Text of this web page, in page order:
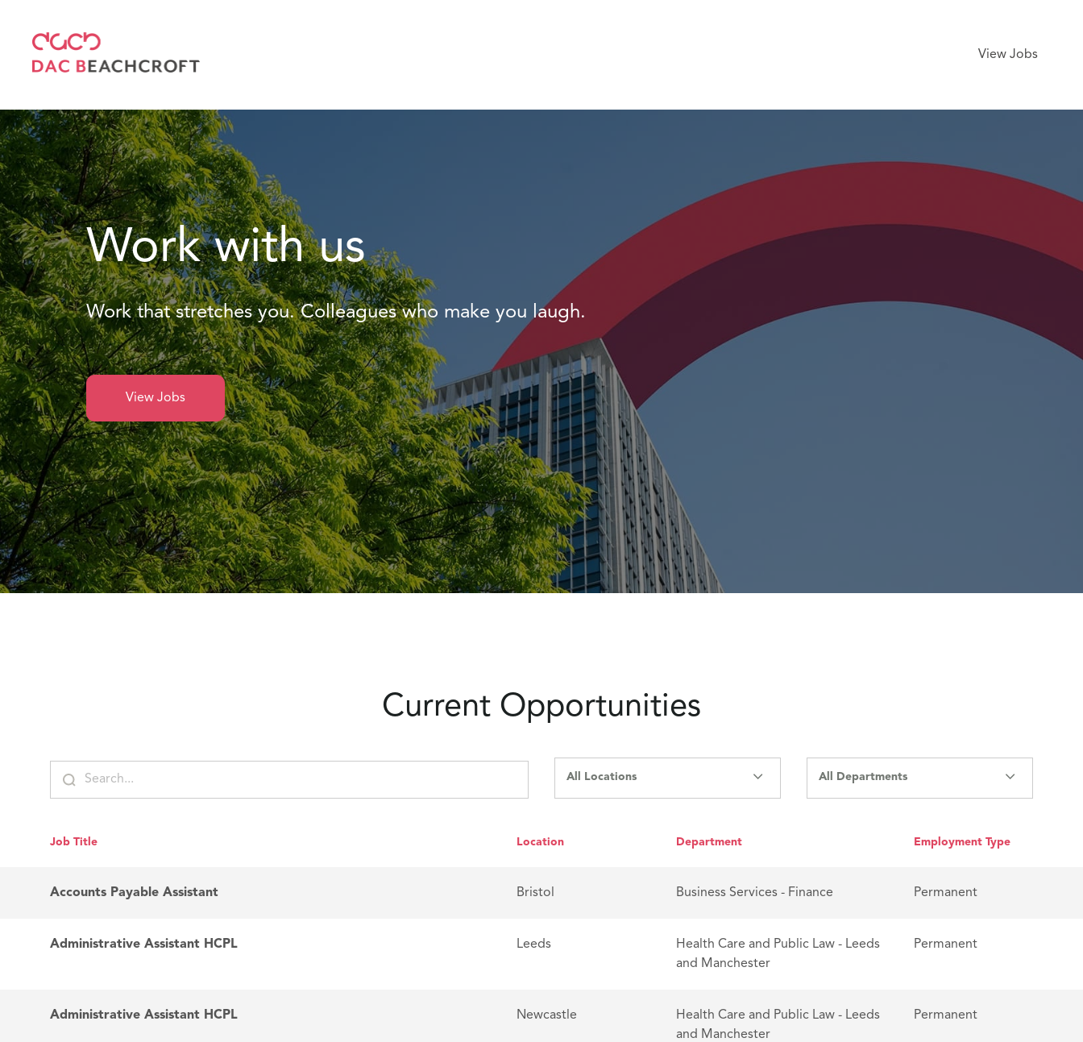
View Jobs
Work with us
Work that stretches you. Colleagues who make you laugh.
View Jobs
Current Opportunities
All Locations All Departments
Job Title Location Department Employment Type
Accounts Payable Assistant Bristol Business Services - Finance Permanent
Administrative Assistant HCPL Leeds
Health Care and Public Law - Leeds
and Manchester
Permanent
Administrative Assistant HCPL Newcastle
Health Care and Public Law - Leeds
and Manchester
Permanent